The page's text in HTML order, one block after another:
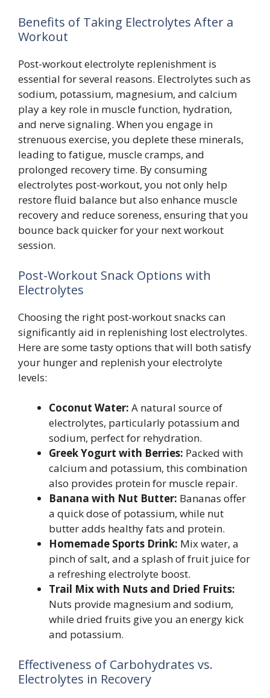
Benefits of Taking Electrolytes After a
Workout
Post-workout electrolyte replenishment is
essential for several reasons. Electrolytes such as
sodium, potassium, magnesium, and calcium
play a key role in muscle function, hydration,
and nerve signaling. When you engage in
strenuous exercise, you deplete these minerals,
leading to fatigue, muscle cramps, and
prolonged recovery time. By consuming
electrolytes post-workout, you not only help
restore fluid balance but also enhance muscle
recovery and reduce soreness, ensuring that you
bounce back quicker for your next workout
session.
Post-Workout Snack Options with
Electrolytes
Choosing the right post-workout snacks can
significantly aid in replenishing lost electrolytes.
Here are some tasty options that will both satisfy
your hunger and replenish your electrolyte
levels:
Coconut Water: A natural source of
electrolytes, particularly potassium and
sodium, perfect for rehydration.
Greek Yogurt with Berries: Packed with
calcium and potassium, this combination
also provides protein for muscle repair.
Banana with Nut Butter: Bananas offer
a quick dose of potassium, while nut
butter adds healthy fats and protein.
Homemade Sports Drink: Mix water, a
pinch of salt, and a splash of fruit juice for
a refreshing electrolyte boost.
Trail Mix with Nuts and Dried Fruits:
Nuts provide magnesium and sodium,
while dried fruits give you an energy kick
and potassium.
Effectiveness of Carbohydrates vs.
Electrolytes in Recovery